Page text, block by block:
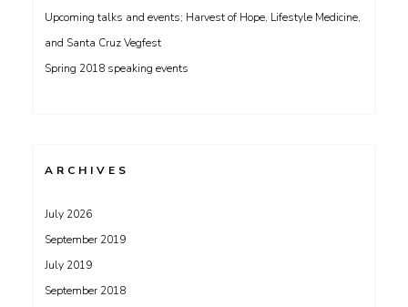
Upcoming talks and events; Harvest of Hope, Lifestyle Medicine,
and Santa Cruz Vegfest
Spring 2018 speaking events
ARCHIVES
July 2026
September 2019
July 2019
September 2018